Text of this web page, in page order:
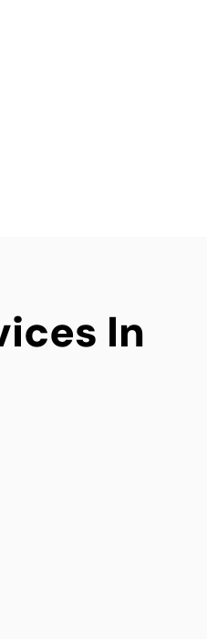
throughout
your family home a
an investment
delivers efficient, tidy,
time.
In